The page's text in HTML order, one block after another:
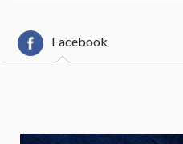
Facebook